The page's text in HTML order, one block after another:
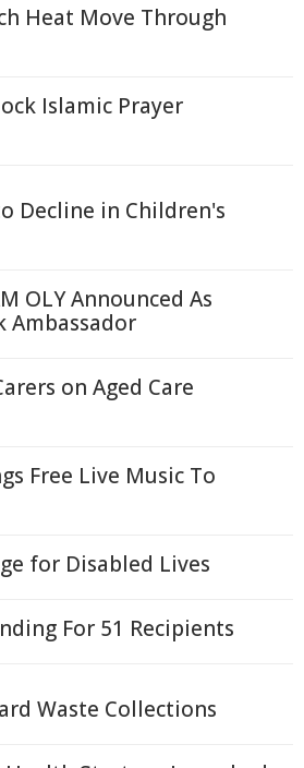
Heat Move Through
Islamic Prayer
Decline in Children's
OLY Announced As
Ambassador
on Aged Care
Free Live Music To
for Disabled Lives
For 51 Recipients
Waste Collections